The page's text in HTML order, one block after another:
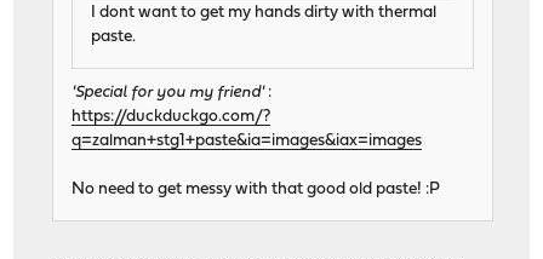
I dont want to get my hands dirty with thermal
paste.
'Special for you my friend':
https://duckduckgo.com/?
q=zalman+stg1+paste&ia=images&iax=images
No need to get messy with that good old paste! :P